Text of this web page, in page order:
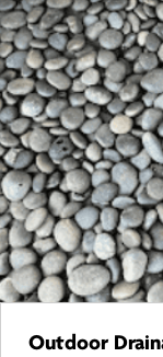
Outdoor